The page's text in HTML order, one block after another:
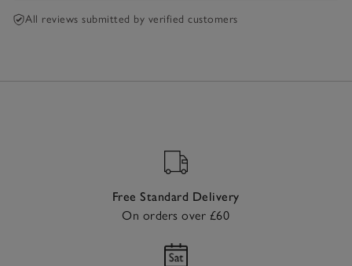
All reviews submitted by verified customers
Free Standard Delivery
On orders over £60